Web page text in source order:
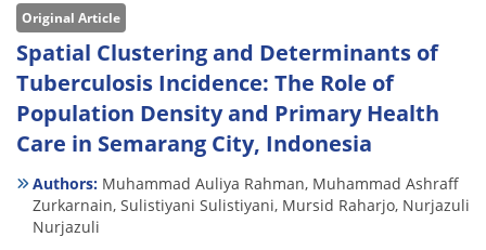
Original Article
Spatial Clustering and Determinants of
Tuberculosis Incidence: The Role of
Population Density and Primary Health
Care in Semarang City, Indonesia
Authors: Muhammad Auliya Rahman, Muhammad Ashraff
Zurkarnain, Sulistiyani Sulistiyani, Mursid Raharjo, Nurjazuli
Nurjazuli